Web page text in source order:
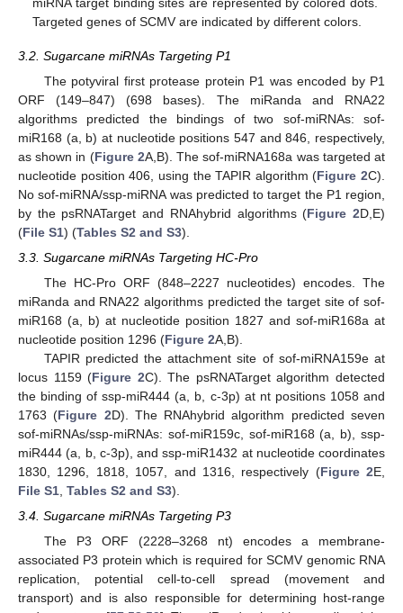
Targeted genes of SCMV are indicated by different colors.
3.2. Sugarcane miRNAs Targeting P1
The potyviral first protease protein P1 was encoded by P1
ORF (149–847) (698 bases). The miRanda and RNA22
algorithms predicted the bindings of two sof-miRNAs: sof-
miR168 (a, b) at nucleotide positions 547 and 846, respectively,
as shown in (Figure 2A,B). The sof-miRNA168a was targeted at
nucleotide position 406, using the TAPIR algorithm (Figure 2C).
No sof-miRNA/ssp-miRNA was predicted to target the P1 region,
by the psRNATarget and RNAhybrid algorithms (Figure 2D,E)
(File S1) (Tables S2 and S3).
3.3. Sugarcane miRNAs Targeting HC-Pro
The HC-Pro ORF (848–2227 nucleotides) encodes. The
miRanda and RNA22 algorithms predicted the target site of sof-
miR168 (a, b) at nucleotide position 1827 and sof-miR168a at
nucleotide position 1296 (Figure 2A,B).
TAPIR predicted the attachment site of sof-miRNA159e at
locus 1159 (Figure 2C). The psRNATarget algorithm detected
the binding of ssp-miR444 (a, b, c-3p) at nt positions 1058 and
1763 (Figure 2D). The RNAhybrid algorithm predicted seven
sof-miRNAs/ssp-miRNAs: sof-miR159c, sof-miR168 (a, b), ssp-
miR444 (a, b, c-3p), and ssp-miR1432 at nucleotide coordinates
1830, 1296, 1818, 1057, and 1316, respectively (Figure 2E,
File S1 Tables S2 and S3).
3.4. Sugarcane miRNAs Targeting P3
The P3 ORF (2228–3268 nt) encodes a membrane-
associated P3 protein which is required for SCMV genomic RNA
replication, potential cell-to-cell spread (movement and
transport) and is also responsible for determining host-range